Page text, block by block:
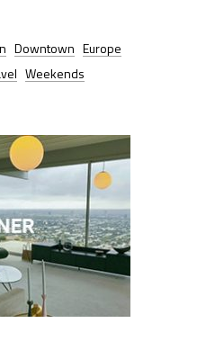
Downtown Europe
Weekends